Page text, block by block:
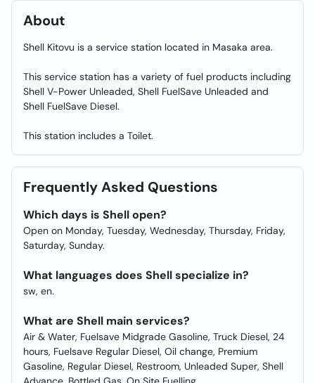
About
Shell Kitovu is a service station located in Masaka area.
This service station has a variety of fuel products including
Shell V-Power Unleaded, Shell FuelSave Unleaded and
Shell FuelSave Diesel.
This station includes a Toilet.
Frequently Asked Questions
Which days is Shell open?
Open on Monday, Tuesday, Wednesday, Thursday, Friday,
Saturday, Sunday.
What languages does Shell specialize in?
sw, en.
What are Shell main services?
Air & Water, Fuelsave Midgrade Gasoline, Truck Diesel, 24
hours, Fuelsave Regular Diesel, Oil change, Premium
Gasoline, Regular Diesel, Restroom, Unleaded Super, Shell